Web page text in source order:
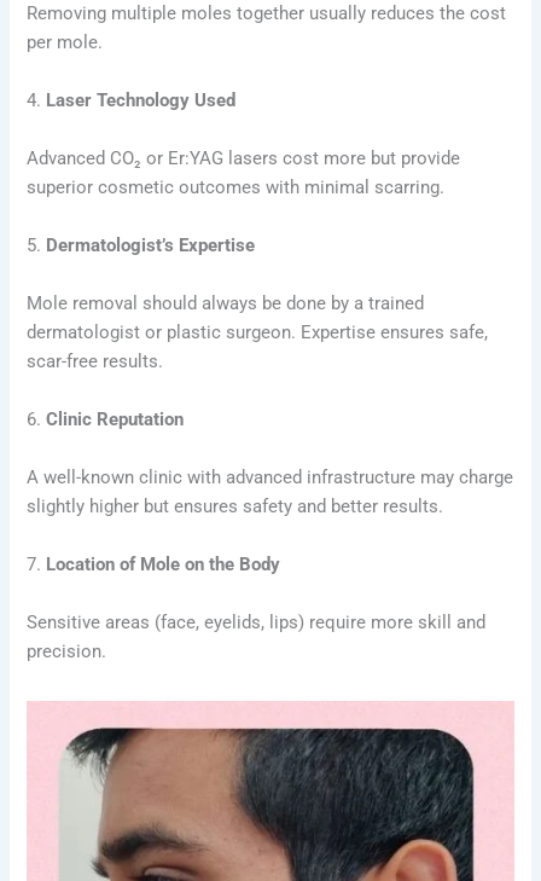
Removing multiple moles together usually reduces the cost
per mole.
4. Laser Technology Used
Advanced CO₂ or Er:YAG lasers cost more but provide
superior cosmetic outcomes with minimal scarring.
5. Dermatologist’s Expertise
Mole removal should always be done by a trained
dermatologist or plastic surgeon. Expertise ensures safe,
scar-free results.
6.Clinic Reputation
A well-known clinic with advanced infrastructure may charge
slightly higher but ensures safety and better results.
7. Location of Mole on the Body
Sensitive areas (face, eyelids, lips) require more skill and
precision.